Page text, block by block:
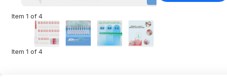
Item 1 of 4
Item 1 of 4